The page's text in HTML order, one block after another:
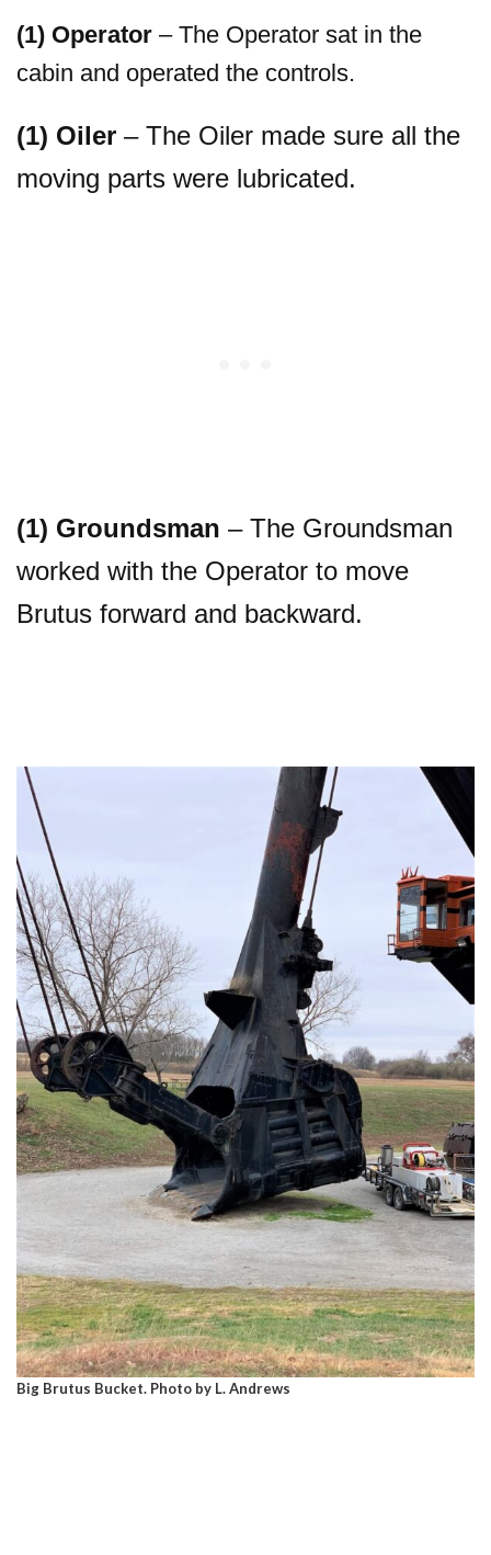
(1) Operator – The Operator sat in the
cabin and operated the controls.
(1) Oiler – The Oiler made sure all the
moving parts were lubricated.
(1) Groundsman – The Groundsman
worked with the Operator to move
Brutus forward and backward.
Big Brutus Bucket. Photo by L. Andrews